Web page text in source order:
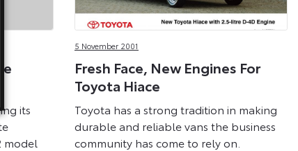
its
model
5 November 2001
Fresh Face, New Engines For
Toyota Hiace
Toyota has a strong tradition in making
durable and reliable vans the business
community has come to rely on.